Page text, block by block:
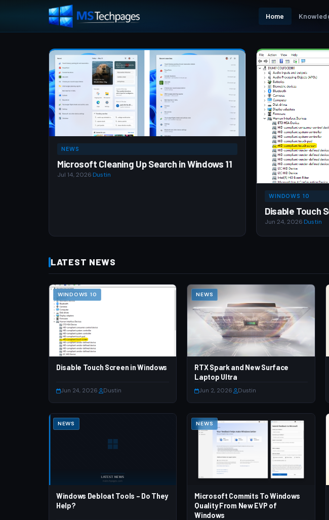
Home
NEWS
Microsoft Cleaning Up Search in Windows 11
Jul 14, 2026 Dustin
WINDOWS 10
Disable Touch
Jun 24, 2026 Dustin
LATEST NEWS
WINDOWS 10
Disable Touch Screen in Windows
Jun 24, 2026 Dustin
NEWS
RTX Spark and New Surface
Laptop Ultra
Jun 2, 2026 · Dustin
NEWS
Windows Debloat Tools – Do They
Help?
NEWS
Microsoft Commits To Windows
Quality From New EVP of
Windows